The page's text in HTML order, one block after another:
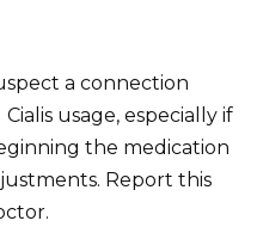
a connection
usage, especially if
the medication
Report this